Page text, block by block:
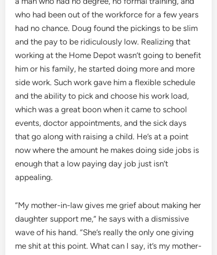
who had been out of the workforce for a few years
had no chance. Doug found the pickings to be slim
and the pay to be ridiculously low. Realizing that
working at the Home Depot wasn’t going to benefit
him or his family, he started doing more and more
side work. Such work gave him a flexible schedule
and the ability to pick and choose his work load,
which was a great boon when it came to school
events, doctor appointments, and the sick days
that go along with raising a child. He’s at a point
now where the amount he makes doing side jobs is
enough that a low paying day job just isn’t
appealing.
“My mother-in-law gives me grief about making her
daughter support me,” he says with a dismissive
wave of his hand. “She’s really the only one giving
me shit at this point. What can I say, it’s my mother-